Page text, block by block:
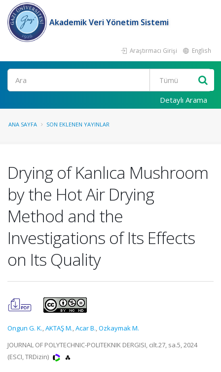
Akademik Veri Yönetim Sistemi
Araştırmacı Girişi English
Ara
Detaylı Arama
ANA SAYFA SON EKLENEN YAYINLAR
Drying of Kanlıca Mushroom
by the Hot Air Drying
Method and the
Investigations of Its Effects
on Its Quality
Ongun G. K.,AKTAŞ M.,Acar B.,Ozkaymak M.
JOURNAL OF POLYTECHNIC-POLITEKNIK DERGISI, cilt.27, sa.5, 2024
(ESCI, TRDizin)